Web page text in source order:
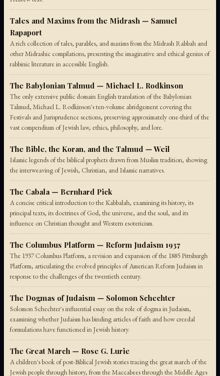
Tales and Maxims from the Midrash — Samuel
Rapaport
A rich collection of tales, parables, and maxims from the Midrash Rabbah and
other Midrashic compilations, presenting the imaginative and ethical genius of
rabbinic literature in accessible English.
The Babylonian Talmud — Michael L. Rodkinson
The only extensive public domain English translation of the Babylonian
Talmud, Michael L. Rodkinson's ten-volume abridgement covering the
Festivals and Jurisprudence sections, preserving approximately one-third of the
vast compendium of Jewish law, ethics, philosophy, and lore.
The Bible, the Koran, and the Talmud — Weil
Islamic legends of the biblical prophets drawn from Muslim tradition, showing
the interweaving of Jewish, Christian, and Islamic narratives.
The Cabala — Bernhard Pick
A concise critical introduction to the Kabbalah, examining its history, its
principal texts, its doctrines of God, the universe, and the soul, and its
influence on Christian thought and Western esotericism.
The Columbus Platform — Reform Judaism 1937
The 1937 Columbus Platform, a revision and expansion of the 1885 Pittsburgh
Platform, articulating the evolved principles of American Reform Judaism in
response to the challenges of the twentieth century.
The Dogmas of Judaism — Solomon Schechter
Solomon Schechter's influential essay on the role of dogma in Judaism,
examining whether Judaism has binding articles of faith and how creedal
formulations have functioned in Jewish history.
The Great March — Rose G. Lurie
A children's book of post-Biblical Jewish stories tracing the great march of the
Jewish people through history, from the Maccabees through the Middle Ages